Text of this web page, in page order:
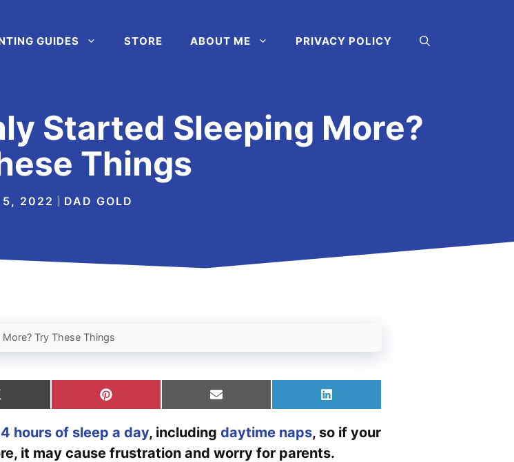
GUIDES STORE ABOUT ME PRIVACY POLICY
Started Sleeping More?
Things
5, 2022 DAD GOLD
Try These Things
Share
on
Pinterest
Share
on
Email
Share
on
LinkedIn
hours of sleep a day, including daytime naps, so if your
it may cause frustration and worry for parents.